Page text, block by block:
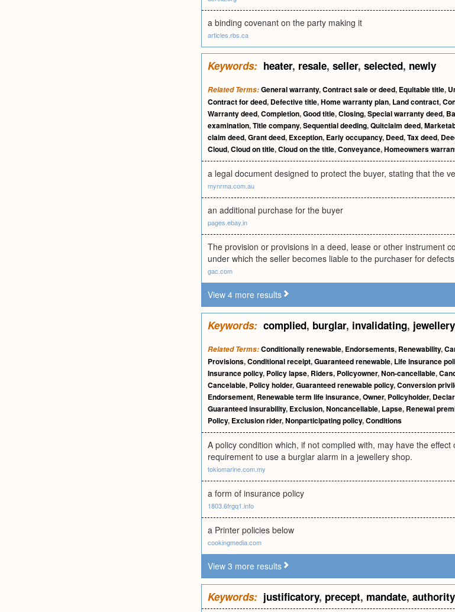
a binding covenant on the party making it
articles.rbs.ca
Keywords: heater, resale, seller, selected, newly
Related Terms:General warranty,Contract sale or deed, Equitable title,
Contract for deed, Defective title,Home warranty plan, Land contract,
Warranty deed,Completion,Good title,Closing,Special warranty deed,
examination,Title company,Sequential deeding,Quitclaim deed,
claim deed,Grant deed, Exception, Early occupancy, Deed,Tax deed,
Cloud,Cloud on title,Cloud on the title,Conveyance,Homeowners
a legal document designed to protect the buyer, stating that the
mynrma.com.au
an additional purchase for the buyer
pages.ebay.in
The provision or provisions in a deed, lease or other instrument
under which the seller becomes liable to the purchaser for
gac.com
View 4 more results
Keywords: complied, burglar, invalidating, jewellery
Related Terms:Conditionally renewable, Endorsements, Renewability,
Provisions,Conditional receipt,Guaranteed renewable, Life insurance
Insurance policy, Policy lapse, Riders, Policyowner,Non-cancellable,
Cancelable, Policy holder,Guaranteed renewable policy,Conversion
Endorsement, Renewable term life insurance,Owner, Policyholder,
Guaranteed insurability, Exclusion,Noncancellable, Lapse, Renewal
Policy, Exclusion rider,Nonparticipating policy,Conditions
A policy condition which, if not complied with, may have the
requirement to use a burglar alarm in a jewellery shop.
tokiomarine.com.my
a form of insurance policy
1803.6frgq1.info
a Printer policies below
cookingmedia.com
View 3 more results
Keywords: justificatory, precept, mandate, authority